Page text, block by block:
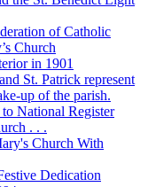
of Catholic
Church
in 1901
St. Patrick represent
up of the parish.
National Register
. . .
Church With
Dedication